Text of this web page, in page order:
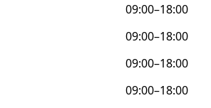
09:00–18:00
09:00–18:00
09:00–18:00
09:00–18:00